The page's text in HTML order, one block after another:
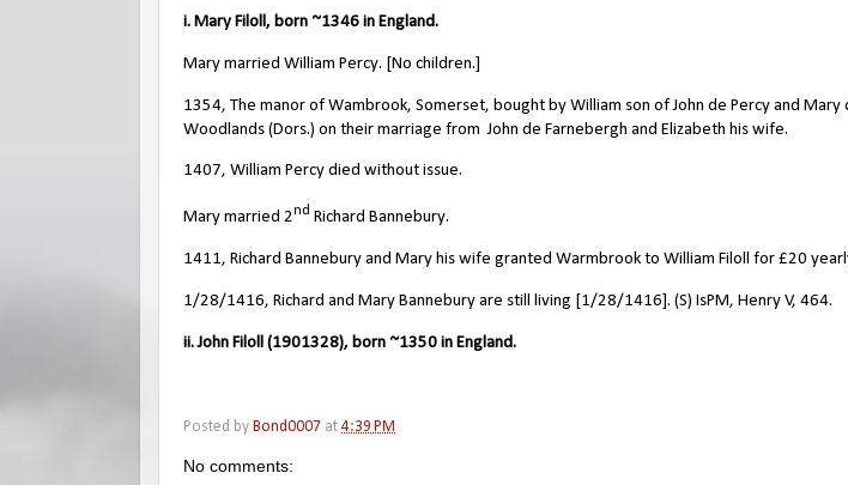
i. Mary Filoll, born ~1346 in England.
Mary married William Percy. [No children.]
1354, The manor of Wambrook, Somerset, bought by William son of John de Percy and
Woodlands (Dors.) on their marriage from John de Farnebergh and Elizabeth his wife.
1407, William Percy died without issue.
Mary married 2nd Richard Bannebury.
1411, Richard Bannebury and Mary his wife granted Warmbrook to William Filoll for £20
1/28/1416, Richard and Mary Bannebury are still living [1/28/1416]. (S) IsPM, Henry V, 464.
ii. John Filoll (1901328), born ~1350 in England.
Posted by Bond0007 at 4:39 PM
No comments: